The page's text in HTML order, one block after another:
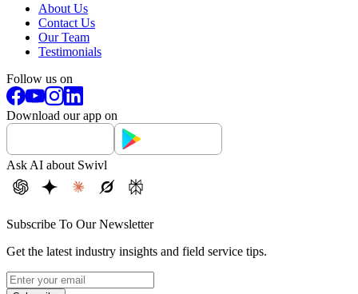
About Us
Contact Us
Our Team
Testimonials
Follow us on
Download our app on
Ask AI about Swivl
Subscribe To Our Newsletter
Get the latest industry insights and field service tips.